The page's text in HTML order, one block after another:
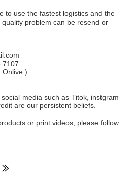
to use the fastest logistics and the
quality problem can be resend or
7107
Onlive )
media such as Titok, instgram
are our persistent beliefs.
or print videos, please follow